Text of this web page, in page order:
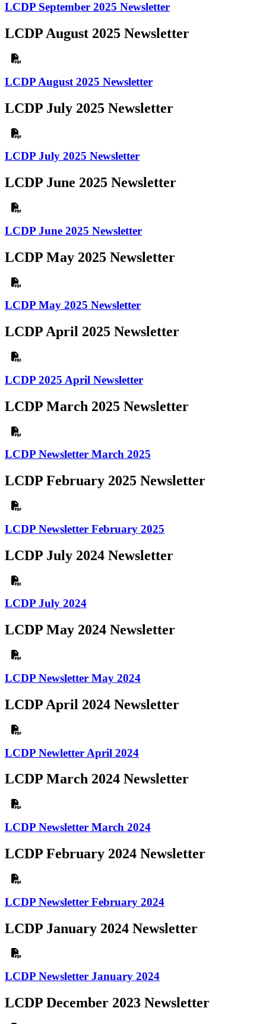
LCDP September 2025 Newsletter
LCDP August 2025 Newsletter
LCDP August 2025 Newsletter
LCDP July 2025 Newsletter
LCDP July 2025 Newsletter
LCDP June 2025 Newsletter
LCDP June 2025 Newsletter
LCDP May 2025 Newsletter
LCDP May 2025 Newsletter
LCDP April 2025 Newsletter
LCDP 2025 April Newsletter
LCDP March 2025 Newsletter
LCDP Newsletter March 2025
LCDP February 2025 Newsletter
LCDP Newsletter February 2025
LCDP July 2024 Newsletter
LCDP July 2024
LCDP May 2024 Newsletter
LCDP Newsletter May 2024
LCDP April 2024 Newsletter
LCDP Newletter April 2024
LCDP March 2024 Newsletter
LCDP Newsletter March 2024
LCDP February 2024 Newsletter
LCDP Newsletter February 2024
LCDP January 2024 Newsletter
LCDP Newsletter January 2024
LCDP December 2023 Newsletter